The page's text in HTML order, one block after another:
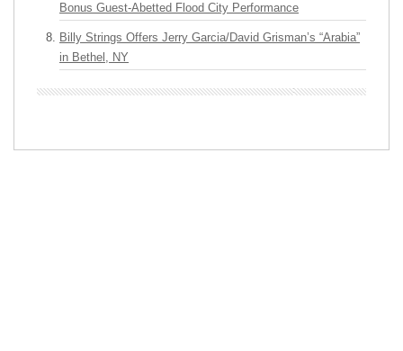
Bonus Guest-Abetted Flood City Performance
Billy Strings Offers Jerry Garcia/David Grisman’s “Arabia”
in Bethel, NY